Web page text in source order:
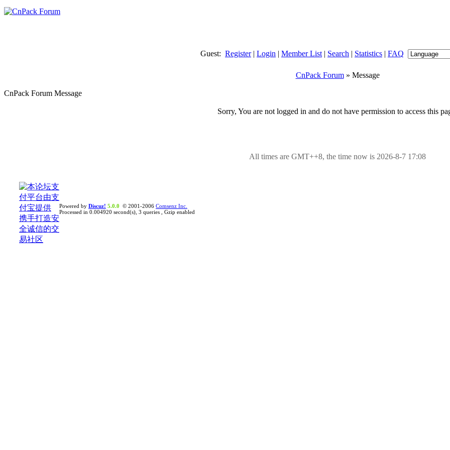
Guest: Register| Login | Member List | Search | Statistics | FAQ
CnPack Forum» Message
CnPack Forum Message
Sorry, You are not logged in and do not have permission to access this
All times are GMT++8, the time now is 2026-8-7 17:08
Powered by Discuz! 5.0.0 © 2001-2006 Comsenz Inc.
Processed in 0.004920 second(s), 3 queries , Gzip enabled